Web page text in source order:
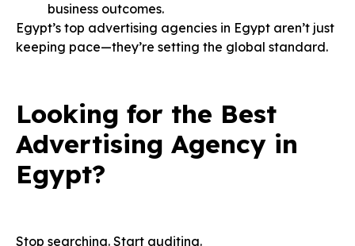
business outcomes.
Egypt’s top advertising agencies in Egypt aren’t just
keeping pace—they’re setting the global standard.
Looking for the Best
Advertising Agency in
Egypt?
Stop searching. Start auditing.